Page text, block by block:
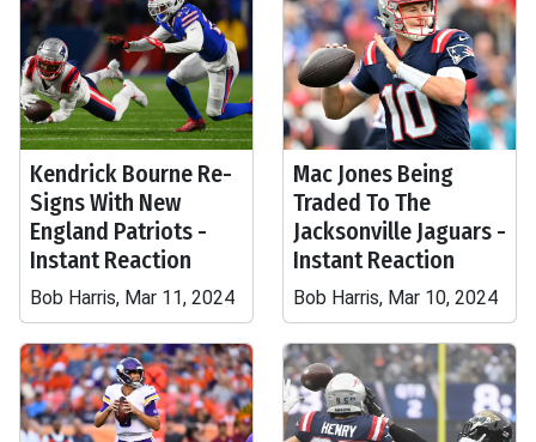
Kendrick Bourne Re-
Signs With New
England Patriots -
Instant Reaction
Bob Harris, Mar 11, 2024
Mac Jones Being
Traded To The
Jacksonville Jaguars -
Instant Reaction
Bob Harris, Mar 10, 2024